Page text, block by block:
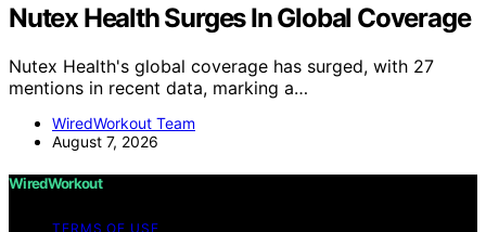
Nutex Health Surges In Global Coverage
Nutex Health's global coverage has surged, with 27
mentions in recent data, marking a…
WiredWorkout Team
August 7, 2026
WiredWorkout
TERMS OF USE